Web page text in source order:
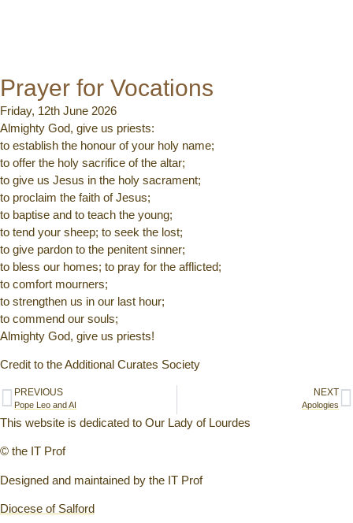
Prayer for Vocations
Friday, 12th June 2026
Almighty God, give us priests:
to establish the honour of your holy name;
to offer the holy sacrifice of the altar;
to give us Jesus in the holy sacrament;
to proclaim the faith of Jesus;
to baptise and to teach the young;
to tend your sheep; to seek the lost;
to give pardon to the penitent sinner;
to bless our homes; to pray for the afflicted;
to comfort mourners;
to strengthen us in our last hour;
to commend our souls;
Almighty God, give us priests!
Credit to the Additional Curates Society
PREVIOUS
Pope Leo and AI
NEXT
Apologies
This website is dedicated to Our Lady of Lourdes
© the IT Prof
Designed and maintained by the IT Prof
Diocese of Salford